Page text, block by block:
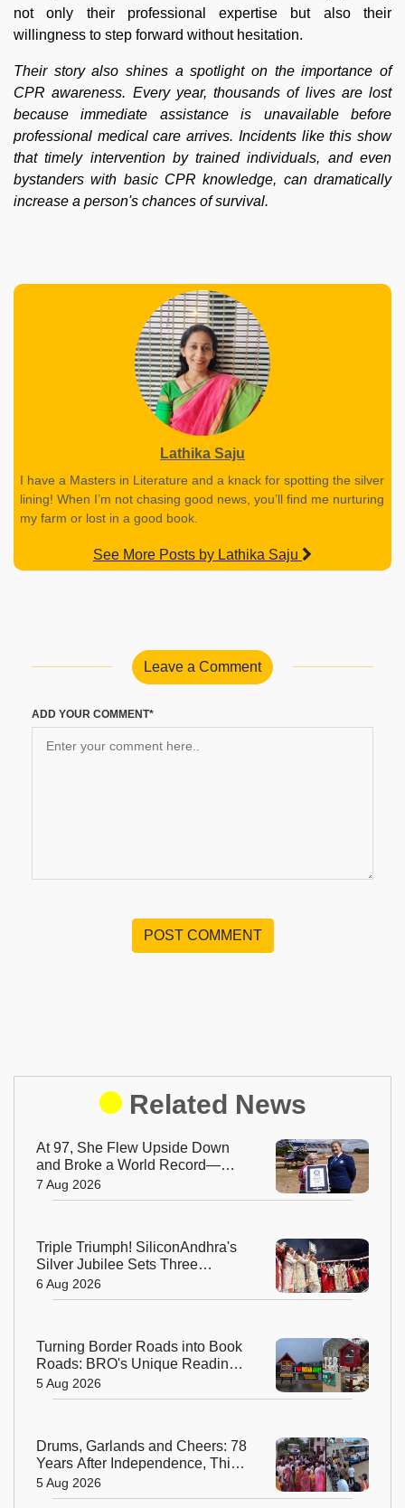
not only their professional expertise but also their
willingness to step forward without hesitation.
Their story also shines a spotlight on the importance of
CPR awareness. Every year, thousands of lives are lost
because immediate assistance is unavailable before
professional medical care arrives. Incidents like this show
that timely intervention by trained individuals, and even
bystanders with basic CPR knowledge, can dramatically
increase a person's chances of survival.
Lathika Saju
I have a Masters in Literature and a knack for spotting the silver
lining! When I’m not chasing good news, you’ll find me nurturing
my farm or lost in a good book.
See More Posts by Lathika Saju
Leave a Comment
ADD YOUR COMMENT*
POST COMMENT
Related News
At 97, She Flew Upside Down
and Broke a World Record—
Meet the Fearless Betty
Bromage
7 Aug 2026
Triple Triumph! SiliconAndhra's
Silver Jubilee Sets Three
Guinness Records
6 Aug 2026
Turning Border Roads into Book
Roads: BRO's Unique Reading
Initiative Wins Hearts in
Arunachal Pradesh
5 Aug 2026
Drums, Garlands and Cheers: 78
Years After Independence, This
Rajasthan Village Finally
Welcomes Its First Government
5 Aug 2026